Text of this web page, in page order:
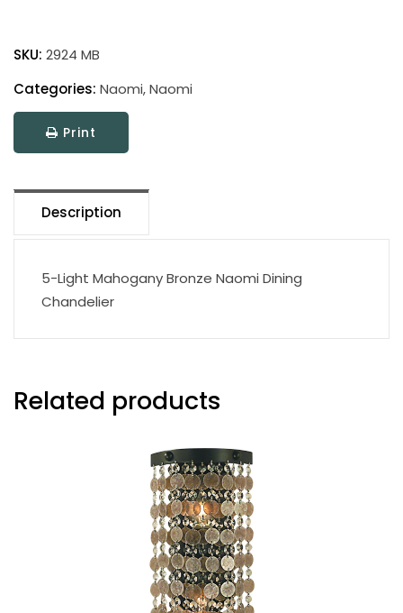
SKU: 2924 MB
Categories: Naomi,Naomi
Print
Description
5-Light Mahogany Bronze Naomi Dining
Chandelier
Related products